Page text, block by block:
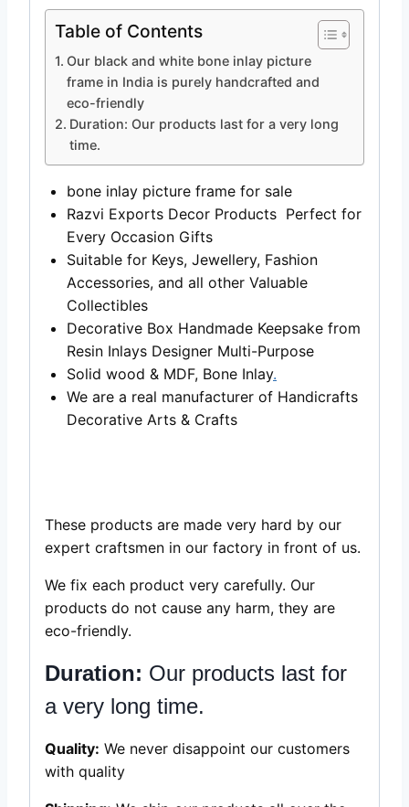
Table of Contents
Our black and white bone inlay picture
frame in India is purely handcrafted and
eco-friendly
Duration: Our products last for a very long
time.
bone inlay picture frame for sale
Razvi Exports Decor Products Perfect for
Every Occasion Gifts
Suitable for Keys, Jewellery, Fashion
Accessories, and all other Valuable
Collectibles
Decorative Box Handmade Keepsake from
Resin Inlays Designer Multi-Purpose
Solid wood & MDF, Bone Inlay.
We are a real manufacturer of Handicrafts
Decorative Arts & Crafts
These products are made very hard by our
expert craftsmen in our factory in front of us.
We fix each product very carefully. Our
products do not cause any harm, they are
eco-friendly.
Duration: Our products last for
a very long time.
Quality: We never disappoint our customers
with quality